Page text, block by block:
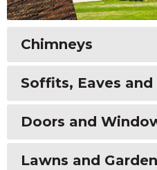
Toggle
Chimneys
Toggle
Soffits, Eaves
Toggle
Doors and
Toggle
Lawns and